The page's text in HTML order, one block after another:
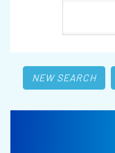
NEW SEARCH